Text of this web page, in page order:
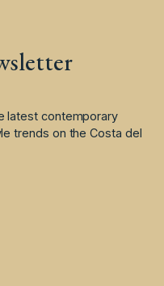
latest contemporary
trends on the Costa del